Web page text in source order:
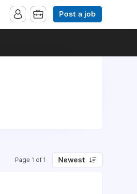
Post a job
Page 1 of 1 Newest